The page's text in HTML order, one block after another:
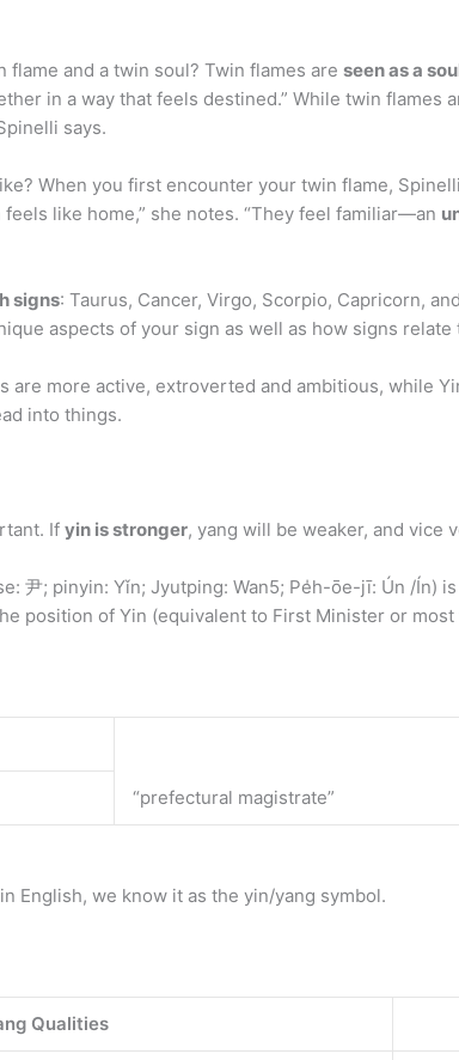
and a twin soul? Twin flames are seen as a
in a way that feels destined.” While twin
says.
When you first encounter your twin flame,
like home,” she notes. “They feel familiar—an
signs: Taurus, Cancer, Virgo, Scorpio, Capricorn,
aspects of your sign as well as how signs relate
are more active, extroverted and ambitious, while
into things.
If yin is stronger, yang will be weaker, and vice
尹; pinyin: Yǐn; Jyutping: Wan5; Pe̍h-ōe-jī: Ún /Ín)
position of Yin (equivalent to First Minister or
“prefectural magistrate”
English, we know it as the yin/yang symbol.
Qualities